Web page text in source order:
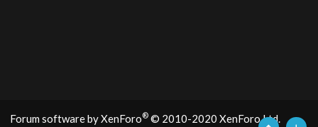
Forum software by XenForo® © 2010-2020 XenForo Ltd.